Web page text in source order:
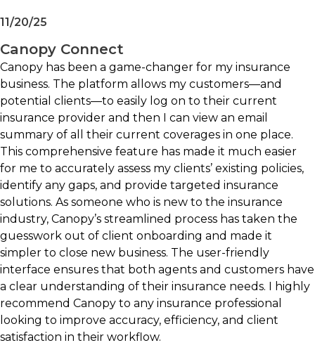
Commercial and personal lines support
Integrations with agency systems, raters, and
CRM platforms
Multiple deployment and client
engagement options
Best fit for:
Independent agencies focused on personal
or commercial lines growth
Agencies seeking faster and more accurate
intake processes
Producers looking to improve quoting
efficiency
Teams focused on remarketing and account
rounding opportunities
Organizations seeking to reduce manual
data entry and information gathering
11/20/25
Canopy Connect
Canopy has been a game-changer for my insurance
business. The platform allows my customers—and
potential clients—to easily log on to their current
insurance provider and then I can view an email
summary of all their current coverages in one place.
This comprehensive feature has made it much easier
for me to accurately assess my clients’ existing policies,
identify any gaps, and provide targeted insurance
solutions. As someone who is new to the insurance
industry, Canopy’s streamlined process has taken the
guesswork out of client onboarding and made it
simpler to close new business. The user-friendly
interface ensures that both agents and customers have
a clear understanding of their insurance needs. I highly
recommend Canopy to any insurance professional
looking to improve accuracy, efficiency, and client
satisfaction in their workflow.